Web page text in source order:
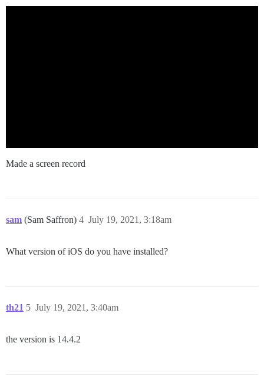
Made a screen record
sam (Sam Saffron) July 19, 2021, 3:18am
4
What version of iOS do you have installed?
th21 July 19, 2021, 3:40am
5
the version is 14.4.2